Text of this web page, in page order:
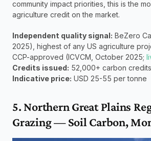
community impact priorities, this is the
agriculture credit on the market.
Independent quality signal: BeZero
2025), highest of any US agriculture
CCP-approved (ICVCM, October 2025;
Credits issued:
Indicative price: USD 25-55 per tonne
5. Northern Great Plains
Grazing — Soil Carbon,